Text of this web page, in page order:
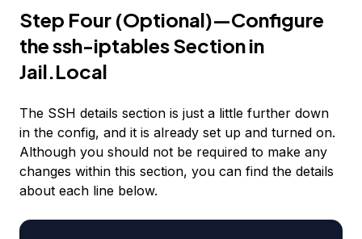
Step Four (Optional)—Configure
the ssh-iptables Section in
Jail.Local
The SSH details section is just a little further down
in the config, and it is already set up and turned on.
Although you should not be required to make any
changes within this section, you can find the details
about each line below.